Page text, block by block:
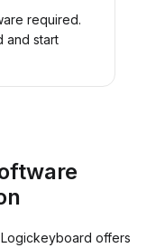
required.
and start
offers